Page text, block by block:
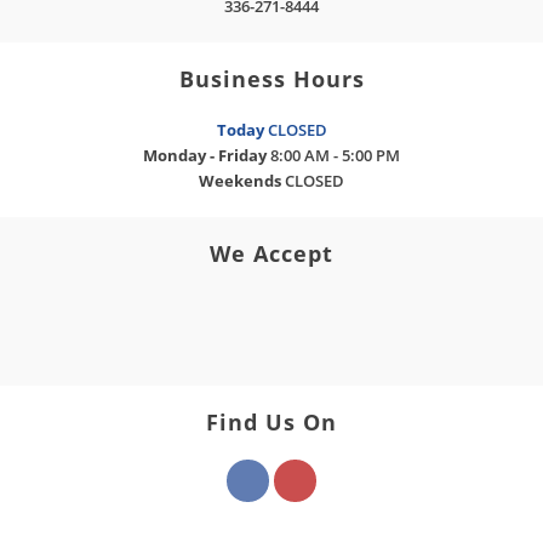
336-271-8444
Business Hours
TodayCLOSED
Monday - Friday8:00 AM - 5:00 PM
WeekendsCLOSED
We Accept
Find Us On